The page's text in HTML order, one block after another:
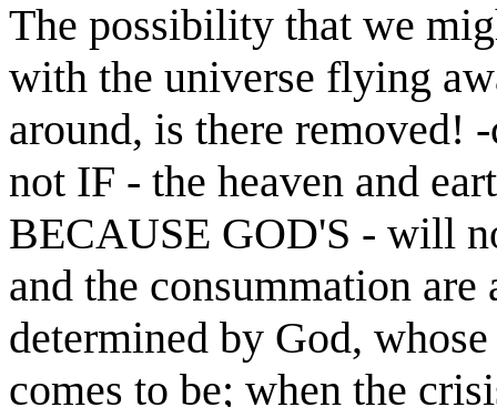
The possibility that we
with the universe flying
around, is there
not IF - the heaven and
BECAUSE GOD'S - will
and the consummation
determined by God,
comes to be; when the